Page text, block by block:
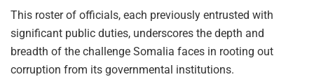
This roster of officials, each previously entrusted with
significant public duties, underscores the depth and
breadth of the challenge Somalia faces in rooting out
corruption from its governmental institutions.